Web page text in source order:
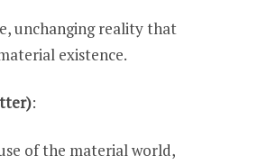
unchanging reality that
existence.
:
of the material world,